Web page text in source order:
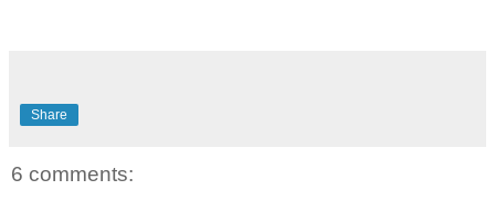
Share
6 comments: